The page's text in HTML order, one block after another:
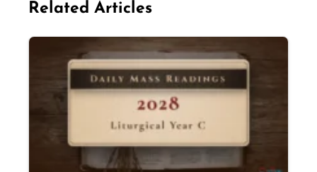
Related Articles